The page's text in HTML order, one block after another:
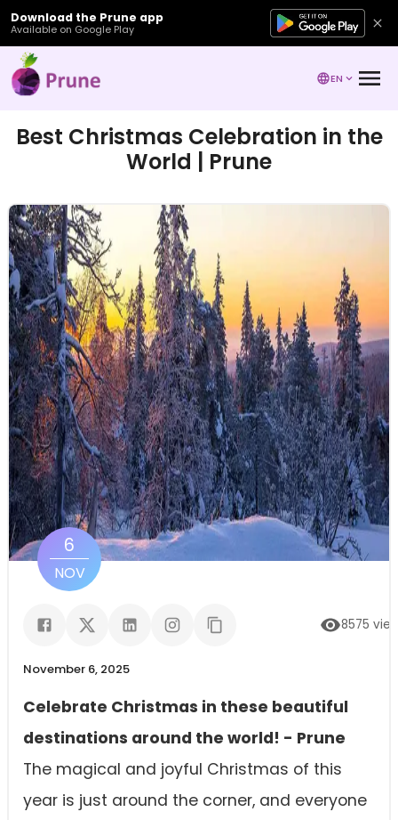
Download the Prune app
Available on Google Play
EN
Best Christmas Celebration in the
World | Prune
6
NOV
8575
November 6, 2025
Celebrate Christmas in these beautiful
destinations around the world! - Prune
The magical and joyful Christmas of this
year is just around the corner, and everyone